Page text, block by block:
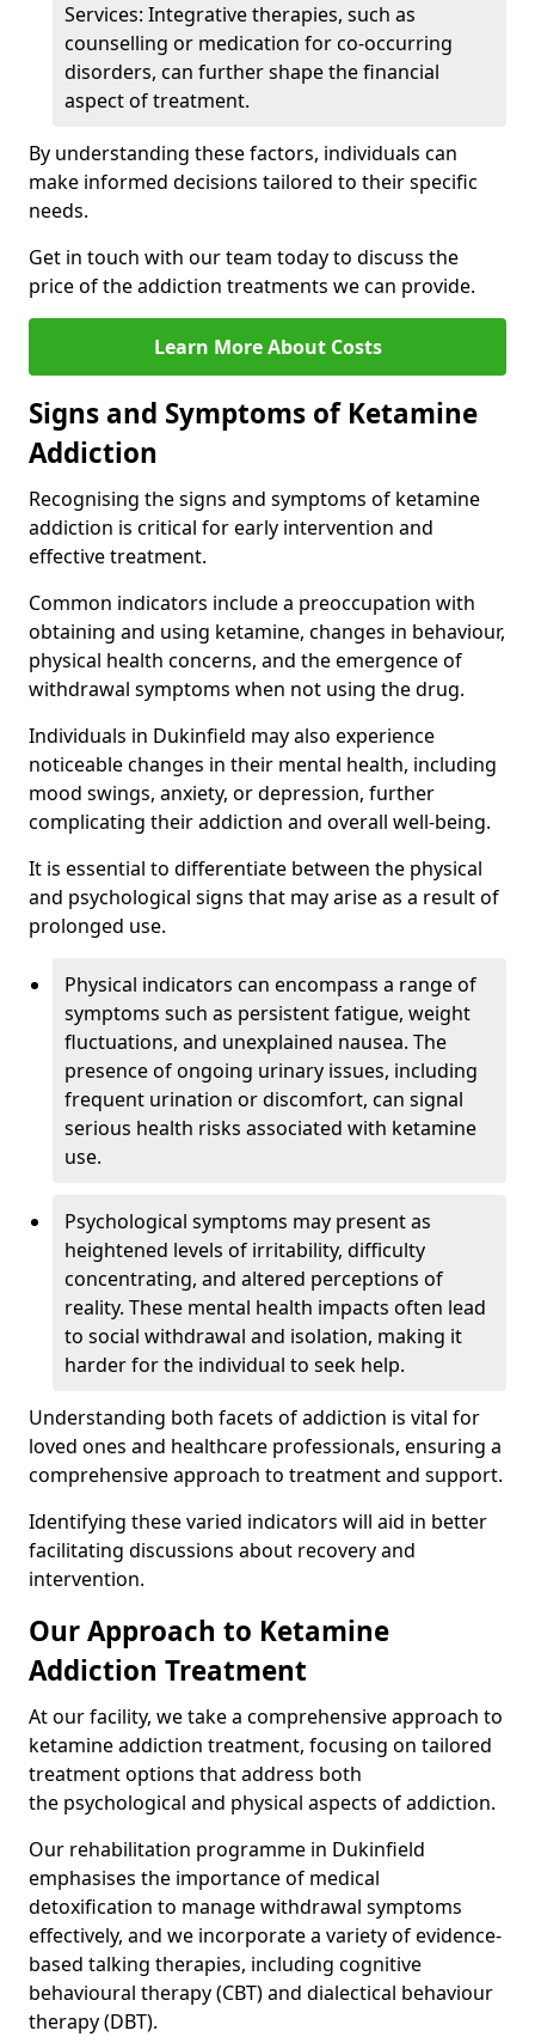
Services: Integrative therapies, such as
counselling or medication for co-occurring
disorders, can further shape the financial
aspect of treatment.
By understanding these factors, individuals can
make informed decisions tailored to their specific
needs.
Get in touch with our team today to discuss the
price of the addiction treatments we can provide.
Learn More About Costs
Signs and Symptoms of Ketamine
Addiction
Recognising the signs and symptoms of ketamine
addiction is critical for early intervention and
effective treatment.
Common indicators include a preoccupation with
obtaining and using ketamine, changes in behaviour,
physical health concerns, and the emergence of
withdrawal symptoms when not using the drug.
Individuals in Dukinfield may also experience
noticeable changes in their mental health, including
mood swings, anxiety, or depression, further
complicating their addiction and overall well-being.
It is essential to differentiate between the physical
and psychological signs that may arise as a result of
prolonged use.
Physical indicators can encompass a range of
symptoms such as persistent fatigue, weight
fluctuations, and unexplained nausea. The
presence of ongoing urinary issues, including
frequent urination or discomfort, can signal
serious health risks associated with ketamine
use.
Psychological symptoms may present as
heightened levels of irritability, difficulty
concentrating, and altered perceptions of
reality. These mental health impacts often lead
to social withdrawal and isolation, making it
harder for the individual to seek help.
Understanding both facets of addiction is vital for
loved ones and healthcare professionals, ensuring a
comprehensive approach to treatment and support.
Identifying these varied indicators will aid in better
facilitating discussions about recovery and
intervention.
Our Approach to Ketamine
Addiction Treatment
At our facility, we take a comprehensive approach to
ketamine addiction treatment, focusing on tailored
treatment options that address both
the psychological and physical aspects of addiction.
Our rehabilitation programme in Dukinfield
emphasises the importance of medical
detoxification to manage withdrawal symptoms
effectively, and we incorporate a variety of evidence-
based talking therapies, including cognitive
behavioural therapy (CBT) and dialectical behaviour
therapy (DBT).